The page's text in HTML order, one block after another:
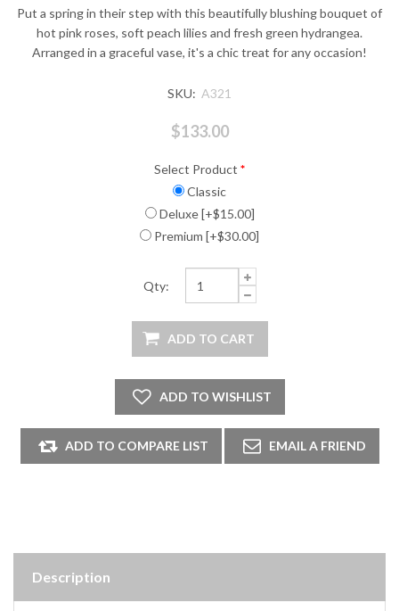
Put a spring in their step with this beautifully blushing bouquet of
hot pink roses, soft peach lilies and fresh green hydrangea.
Arranged in a graceful vase, it's a chic treat for any occasion!
SKU: A321
$133.00
Select Product *
Classic
Deluxe [+$15.00]
Premium [+$30.00]
Qty:
Description